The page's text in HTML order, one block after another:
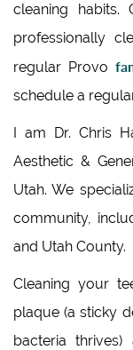
cleaning habits.
professionally
regular Provo
schedule a
I am Dr. Chris
Aesthetic &
Utah. We
community,
and Utah County.
Cleaning your
plaque (a sticky
bacteria